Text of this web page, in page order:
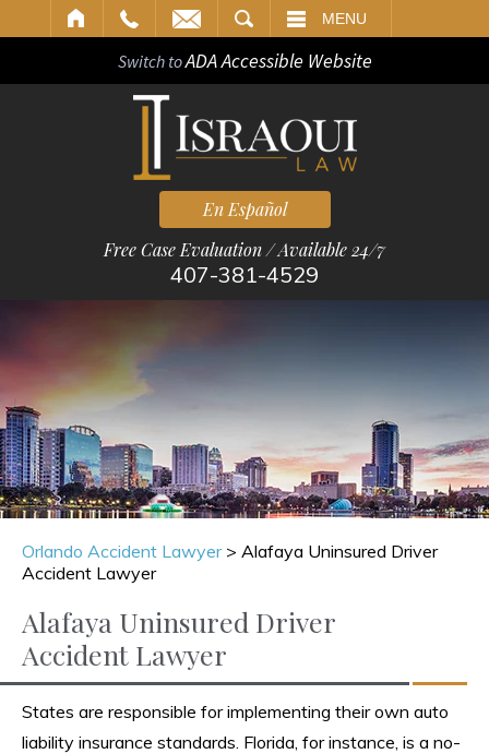
MENU
Switch toADA Accessible Website
En Español
Free Case Evaluation / Available 24/7
407-381-4529
Orlando Accident Lawyer> Alafaya Uninsured Driver
Accident Lawyer
Alafaya Uninsured Driver
Accident Lawyer
States are responsible for implementing their own auto
liability insurance standards. Florida, for instance, is a no-